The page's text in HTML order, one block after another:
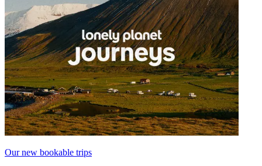
Our new bookable trips